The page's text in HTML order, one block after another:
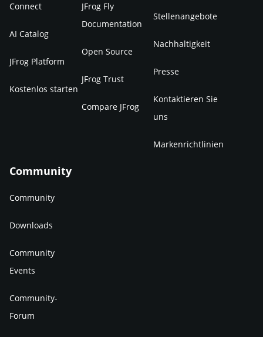
Connect
AI Catalog
JFrog Platform
Kostenlos starten
JFrog Fly
Documentation
Open Source
JFrog Trust
Compare JFrog
Stellenangebote
Nachhaltigkeit
Presse
Kontaktieren Sie
uns
Markenrichtlinien
Community
Community
Downloads
Community
Events
Community-
Forum